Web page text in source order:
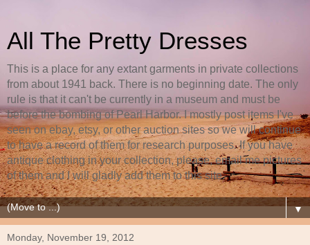
All The Pretty Dresses
This is a place for any extant garments in private collections
from about 1941 back. There is no beginning date. The only
rule is that it can't be currently in a museum and must be
before the bombing of Pearl Harbor. I mostly post items I've
seen on ebay, etsy, or other auction sites so we will continue
to have a record of them for research purposes. If you have
antique clothing in your collection, please, email me pictures
of them and I will gladly add them to this site.
▼
Monday, November 19, 2012